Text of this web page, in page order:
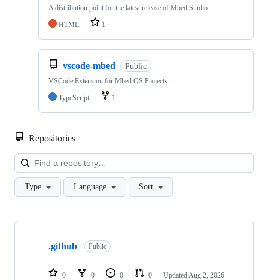
A distribution point for the latest release of Mbed Studio
HTML
1
vscode-mbed Public
VSCode Extension for Mbed OS Projects
TypeScript
1
Repositories
Type Language Sort
Showing
repositories
.github Public
0 0 0 0 Updated Aug 2, 2026